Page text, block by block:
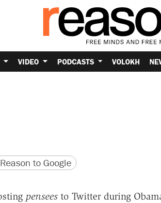
VIDEO PODCASTS VOLOKH
URL to Google
penseesto Twitter during